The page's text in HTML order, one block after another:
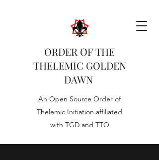
ORDER OF THE
THELEMIC GOLDEN
DAWN
An Open Source Order of
Thelemic Initiation affiliated
with TGD and TTO